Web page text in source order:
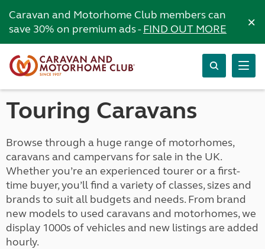
Caravan and Motorhome Club members can
save 30% on premium ads -FIND OUT MORE ×
Touring Caravans
Browse through a huge range of motorhomes,
caravans and campervans for sale in the UK.
Whether you’re an experienced tourer or a first-
time buyer, you’ll find a variety of classes, sizes and
brands to suit all budgets and needs. From brand
new models to used caravans and motorhomes, we
display 1000s of vehicles and new listings are added
hourly.